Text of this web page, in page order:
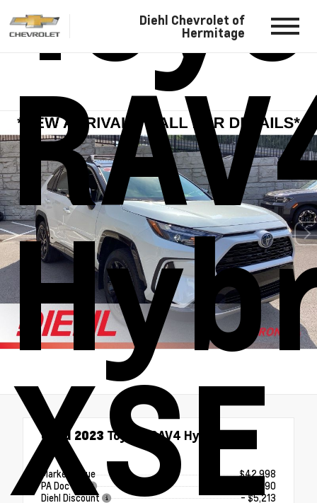
Diehl Chevrolet of
Hermitage
XSE
Used 2023 Toyota RAV4 Hybrid XSE
Market Value
$42,998
PA Doc Fee
+$490
Diehl Discount
- $5,213